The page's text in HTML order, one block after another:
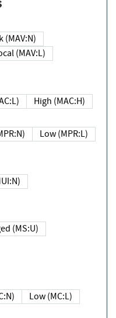
Network (MAV:N)
Local (MAV:L)
High (MAC:H)
(MPR:N)
Low (MPR:L)
(MUI:N)
Unchanged (MS:U)
Low (MC:L)